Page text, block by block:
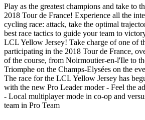
Play as the greatest champions and take to
2018 Tour de France! Experience all the
cycling race: attack, take the optimal
best race tactics to guide your team to
LCL Yellow Jersey! Take charge of one of
participating in the 2018 Tour de France,
of the course, from Noirmoutier-en-l'Ile to
Triomphe on the Champs-Elysées on the
The race for the LCL Yellow Jersey has
with the new Pro Leader moder - Feel the
- Local multiplayer mode in co-op and
team in Pro Team